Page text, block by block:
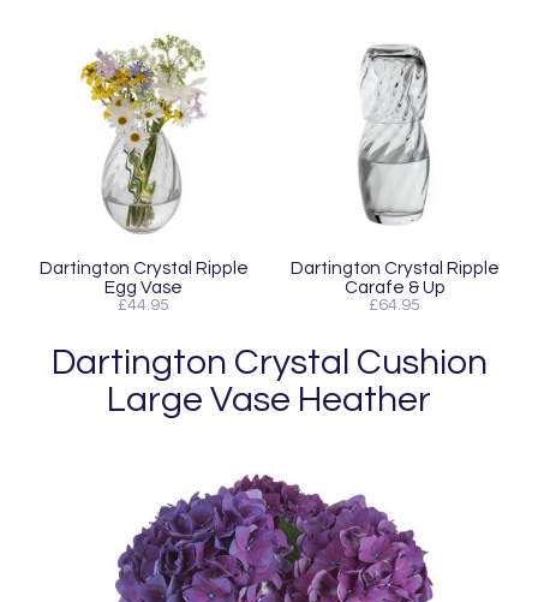
Dartington Crystal Ripple
Egg Vase
£44.95
Dartington Crystal Ripple
Carafe & Up
£64.95
Dartington Crystal Cushion
Large Vase Heather